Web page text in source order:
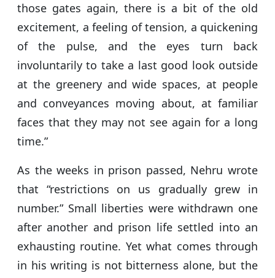
those gates again, there is a bit of the old
excitement, a feeling of tension, a quickening
of the pulse, and the eyes turn back
involuntarily to take a last good look outside
at the greenery and wide spaces, at people
and conveyances moving about, at familiar
faces that they may not see again for a long
time.”
As the weeks in prison passed, Nehru wrote
that “restrictions on us gradually grew in
number.” Small liberties were withdrawn one
after another and prison life settled into an
exhausting routine. Yet what comes through
in his writing is not bitterness alone, but the